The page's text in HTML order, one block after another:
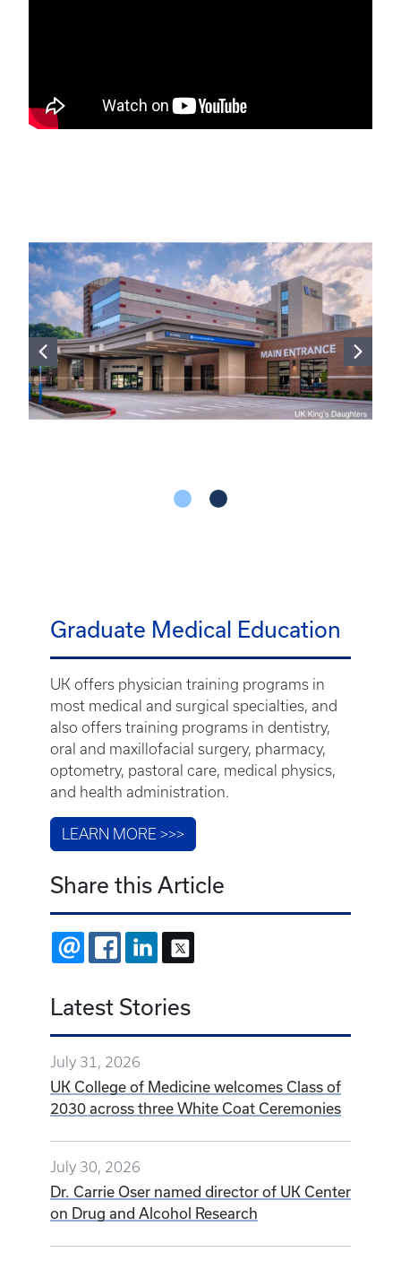
Graduate Medical Education
UK offers physician training programs in
most medical and surgical specialties, and
also offers training programs in dentistry,
oral and maxillofacial surgery, pharmacy,
optometry, pastoral care, medical physics,
and health administration.
LEARN MORE >>>
Share this Article
EMAIL FACEBOOKLINKEDIN
Latest Stories
July 31, 2026
UK College of Medicine welcomes Class of
2030 across three White Coat Ceremonies
July 30, 2026
Dr. Carrie Oser named director of UK Center
on Drug and Alcohol Research